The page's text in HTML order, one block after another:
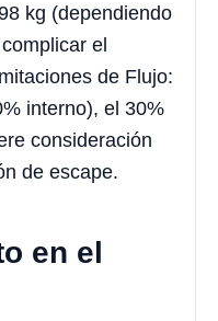
kg (dependiendo
el
de Flujo:
interno), el 30%
consideración
de escape.
en el